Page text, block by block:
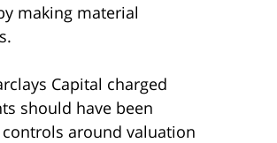
making material
Capital charged
should have been
around valuation